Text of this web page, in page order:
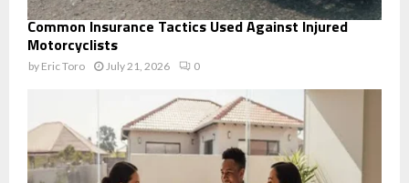
Common Insurance Tactics Used Against Injured
Motorcyclists
by Eric Toro July 21, 2026 0